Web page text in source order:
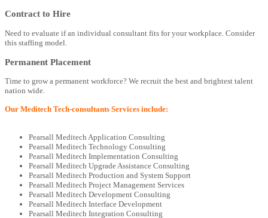
Contract to Hire
Need to evaluate if an individual consultant fits for your workplace. Consider
this staffing model.
Permanent Placement
Time to grow a permanent workforce? We recruit the best and brightest talent
nation wide.
Our Meditech Tech-consultants Services include:
Pearsall Meditech Application Consulting
Pearsall Meditech Technology Consulting
Pearsall Meditech Implementation Consulting
Pearsall Meditech Upgrade Assistance Consulting
Pearsall Meditech Production and System Support
Pearsall Meditech Project Management Services
Pearsall Meditech Development Consulting
Pearsall Meditech Interface Development
Pearsall Meditech Integration Consulting